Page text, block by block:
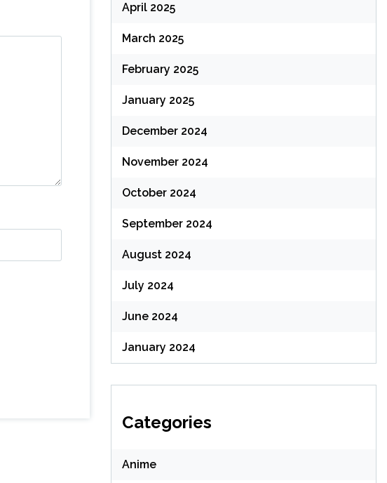
April 2025
March 2025
February 2025
January 2025
December 2024
November 2024
October 2024
September 2024
August 2024
July 2024
June 2024
January 2024
Categories
Anime